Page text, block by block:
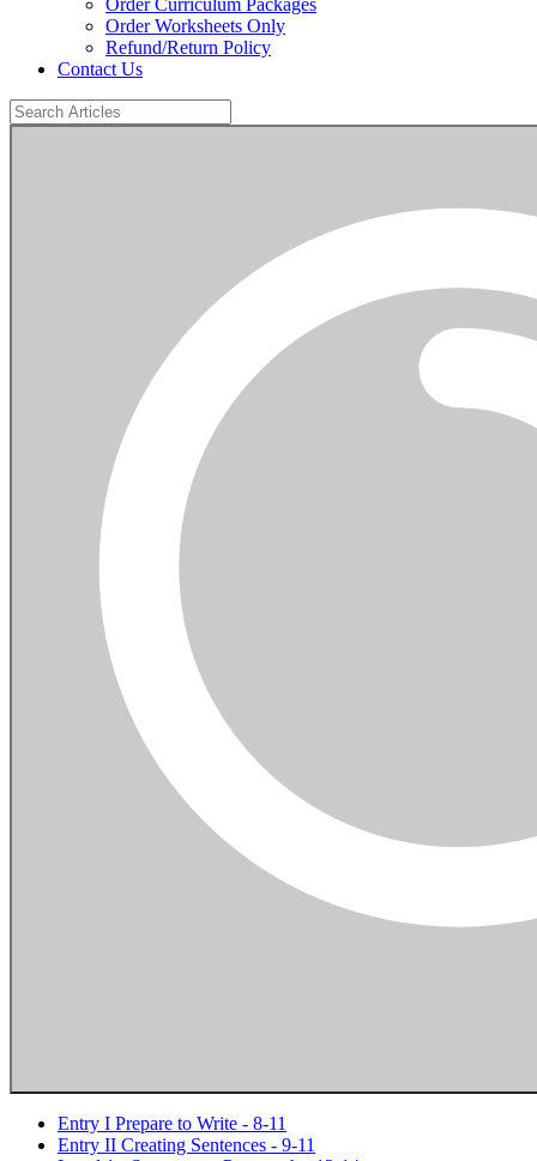
Order Curriculum Packages
Order Worksheets Only
Refund/Return Policy
Contact Us
Entry I Prepare to Write - 8-11
Entry II Creating Sentences - 9-11